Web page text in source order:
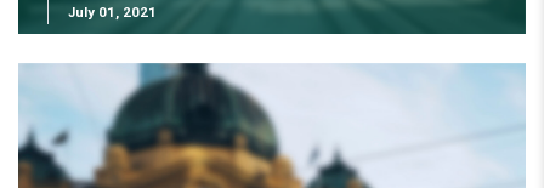
July 01, 2021